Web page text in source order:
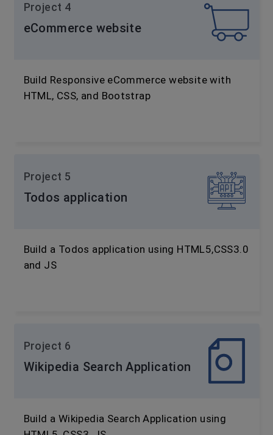
Project 4
eCommerce website
Build Responsive eCommerce website with
HTML, CSS, and Bootstrap
Project 5
Todos application
Build a Todos application using HTML5,CSS3.0
and JS
Project 6
Wikipedia Search Application
Build a Wikipedia Search Application using